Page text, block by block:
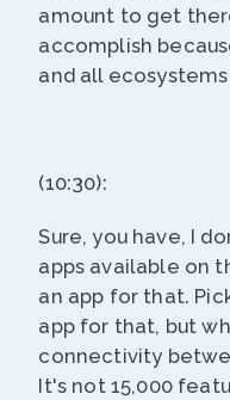
amount to get
accomplish
and all
(10:30):
Sure, you have, I
apps available on
an app for that.
app for that, but
connectivity
It's not 15,000